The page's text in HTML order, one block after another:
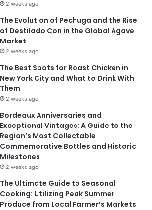
2 weeks ago
The Evolution of Pechuga and the Rise
of Destilado Con in the Global Agave
Market
2 weeks ago
The Best Spots for Roast Chicken in
New York City and What to Drink With
Them
2 weeks ago
Bordeaux Anniversaries and
Exceptional Vintages: A Guide to the
Region’s Most Collectable
Commemorative Bottles and Historic
Milestones
2 weeks ago
The Ultimate Guide to Seasonal
Cooking: Utilizing Peak Summer
Produce from Local Farmer’s Markets